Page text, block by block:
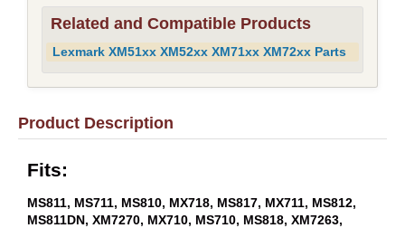
Related and Compatible Products
Lexmark XM51xx XM52xx XM71xx XM72xx Parts
Product Description
Fits:
MS811, MS711, MS810, MX718, MS817, MX711, MS812,
MS811DN, XM7270, MX710, MS710, MS818, XM7263,